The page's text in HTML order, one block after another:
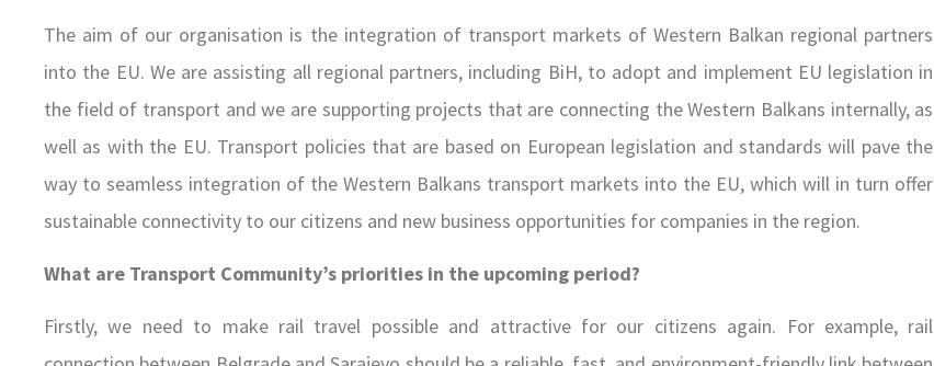
The aim of our organisation is the integration of transport markets of Western Balkan regional partners
into the EU. We are assisting all regional partners, including BiH, to adopt and implement EU legislation in
the field of transport and we are supporting projects that are connecting the Western Balkans internally, as
well as with the EU. Transport policies that are based on European legislation and standards will pave the
way to seamless integration of the Western Balkans transport markets into the EU, which will in turn offer
sustainable connectivity to our citizens and new business opportunities for companies in the region.
What are Transport Community’s priorities in the upcoming period?
Firstly, we need to make rail travel possible and attractive for our citizens again. For example, rail